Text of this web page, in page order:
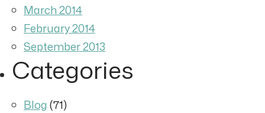
March 2014
February 2014
September 2013
Categories
Blog(71)